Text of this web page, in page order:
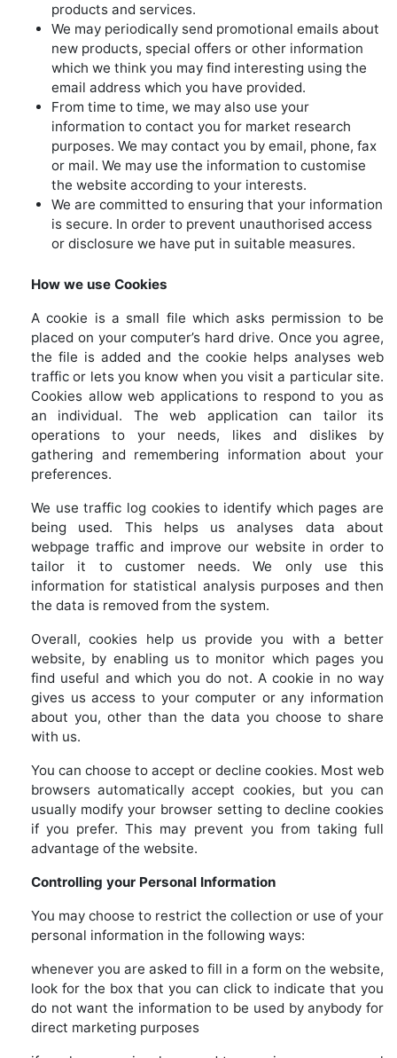
products and services.
We may periodically send promotional emails about
new products, special offers or other information
which we think you may find interesting using the
email address which you have provided.
From time to time, we may also use your
information to contact you for market research
purposes. We may contact you by email, phone, fax
or mail. We may use the information to customise
the website according to your interests.
We are committed to ensuring that your information
is secure. In order to prevent unauthorised access
or disclosure we have put in suitable measures.
How we use Cookies
A cookie is a small file which asks permission to be
placed on your computer’s hard drive. Once you agree,
the file is added and the cookie helps analyses web
traffic or lets you know when you visit a particular site.
Cookies allow web applications to respond to you as
an individual. The web application can tailor its
operations to your needs, likes and dislikes by
gathering and remembering information about your
preferences.
We use traffic log cookies to identify which pages are
being used. This helps us analyses data about
webpage traffic and improve our website in order to
tailor it to customer needs. We only use this
information for statistical analysis purposes and then
the data is removed from the system.
Overall, cookies help us provide you with a better
website, by enabling us to monitor which pages you
find useful and which you do not. A cookie in no way
gives us access to your computer or any information
about you, other than the data you choose to share
with us.
You can choose to accept or decline cookies. Most web
browsers automatically accept cookies, but you can
usually modify your browser setting to decline cookies
if you prefer. This may prevent you from taking full
advantage of the website.
Controlling your Personal Information
You may choose to restrict the collection or use of your
personal information in the following ways:
whenever you are asked to fill in a form on the website,
look for the box that you can click to indicate that you
do not want the information to be used by anybody for
direct marketing purposes